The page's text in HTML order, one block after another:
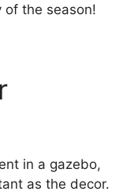
of the season!
in a gazebo,
as the decor.